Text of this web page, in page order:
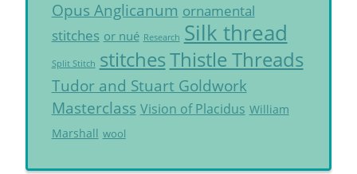
Opus Anglicanum ornamental
stitches or nué Research Silk thread
Split Stitch stitchesThistle Threads
Tudor and Stuart Goldwork
Masterclass Vision of Placidus William
Marshall wool